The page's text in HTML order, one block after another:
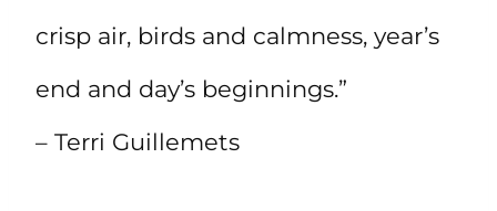
crisp air, birds and calmness, year’s
end and day’s beginnings.”
– Terri Guillemets